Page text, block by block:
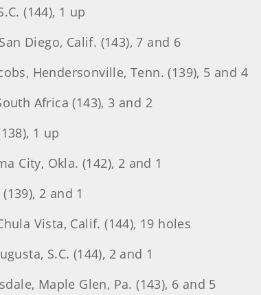
(144), 1 up
Diego, Calif. (143), 7 and 6
Hendersonville, Tenn. (139), 5 and 4
Africa (143), 3 and 2
1 up
City, Okla. (142), 2 and 1
2 and 1
Vista, Calif. (144), 19 holes
S.C. (144), 2 and 1
Maple Glen, Pa. (143), 6 and 5